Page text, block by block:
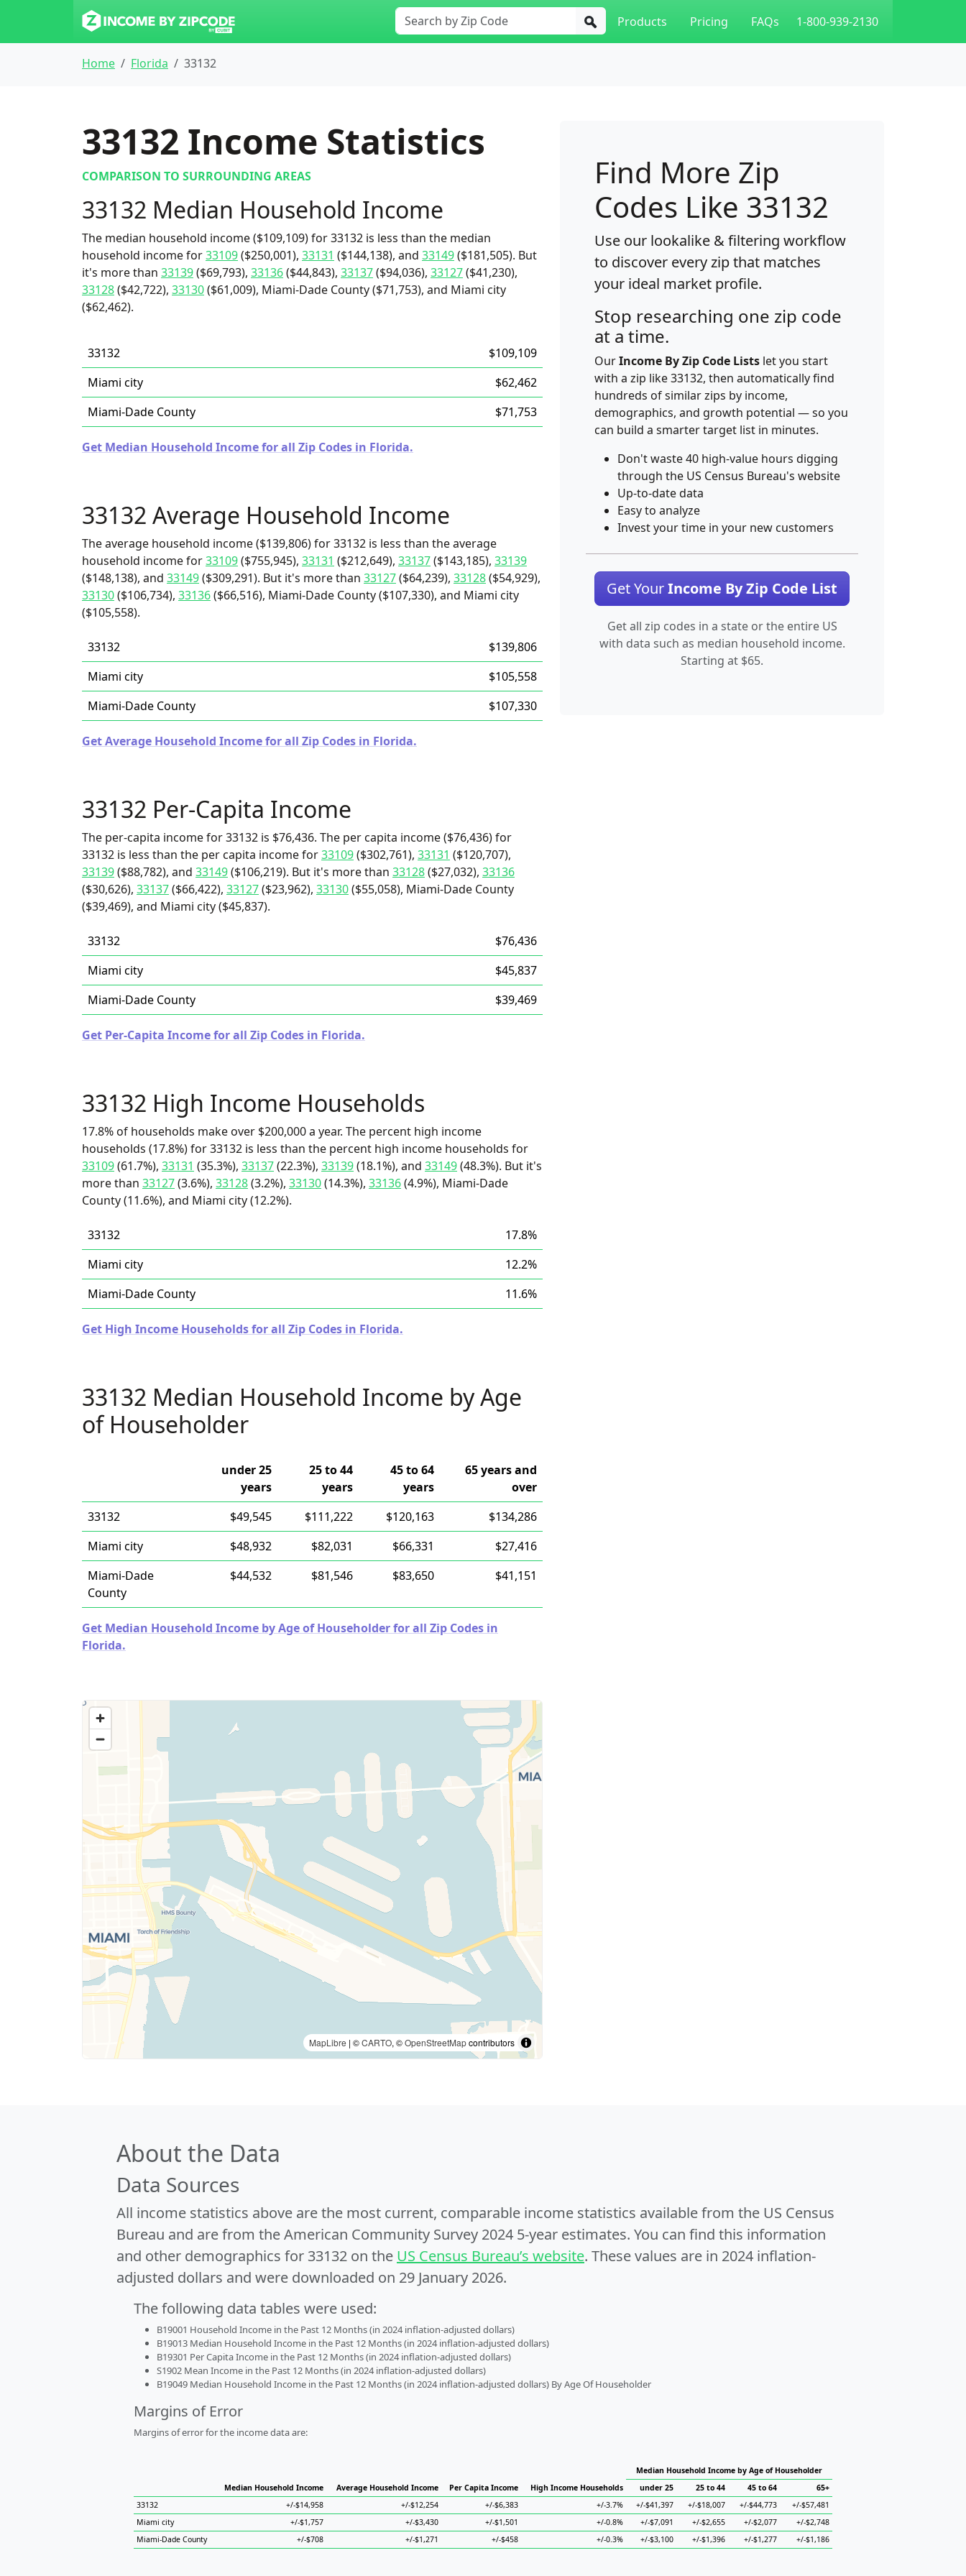
Products Pricing FAQs 1-800-939-2130
Home Florida 33132
33132 Income Statistics
COMPARISON TO SURROUNDING AREAS
33132 Median Household Income
The median household income ($109,109) for 33132 is less than the median
household income for33109($250,001), 33131 ($144,138), and 33149($181,505). But
it's more than 33139($69,793), 33136($44,843), 33137($94,036), 33127($41,230),
33128($42,722), 33130($61,009), Miami-Dade County ($71,753), and Miami city
($62,462).
33132
$109,109
Miami city
$62,462
Miami-Dade County
$71,753
Get Median Household Income for all Zip Codes in Florida.
33132 Average Household Income
The average household income ($139,806) for 33132 is less than the average
household income for33109($755,945), 33131 ($212,649), 33137($143,185), 33139
($148,138), and 33149($309,291). But it's more than 33127($64,239), 33128($54,929),
33130($106,734), 33136($66,516), Miami-Dade County ($107,330), and Miami city
($105,558).
33132
$139,806
Miami city
$105,558
Miami-Dade County
$107,330
Get Average Household Income for all Zip Codes in Florida.
33132 Per-Capita Income
The per-capita income for 33132 is $76,436. The per capita income ($76,436) for
33132 is less than the per capita income for33109($302,761), 33131 ($120,707),
33139($88,782), and 33149($106,219). But it's more than 33128($27,032), 33136
($30,626), 33137($66,422), 33127($23,962), 33130($55,058), Miami-Dade County
($39,469), and Miami city ($45,837).
33132
$76,436
Miami city
$45,837
Miami-Dade County
$39,469
Get Per-Capita Income for all Zip Codes in Florida.
33132 High Income Households
17.8% of households make over $200,000 a year. The percent high income
households (17.8%) for 33132 is less than the percent high income households for
33109(61.7%), 33131 (35.3%), 33137(22.3%), 33139(18.1%), and 33149(48.3%). But it's
more than 33127(3.6%), 33128(3.2%), 33130(14.3%), 33136(4.9%), Miami-Dade
County (11.6%), and Miami city (12.2%).
33132
17.8%
Miami city
12.2%
Miami-Dade County
11.6%
Get High Income Households for all Zip Codes in Florida.
33132 Median Household Income by Age
of Householder
under 25
years
25 to 44
years
45 to 64
years
65 years and
over
33132
$49,545 $111,222 $120,163
$134,286
Miami city
$48,932 $82,031 $66,331
$27,416
Miami-Dade
County
$44,532 $81,546 $83,650 $41,151
Get Median Household Income by Age of Householder for all Zip Codes in
Florida.
MapLibre | ©CARTO, ©OpenStreetMapcontributors
Find More Zip
Codes Like 33132
Use our lookalike & filtering workflow
to discover every zip that matches
your ideal market profile.
Stop researching one zip code
at a time.
OurIncome By Zip Code Lists let you start
with a zip like 33132, then automatically find
hundreds of similar zips by income,
demographics, and growth potential — so you
can build a smarter target list in minutes.
Don't waste 40 high-value hours digging
through the US Census Bureau's website
Up-to-date data
Easy to analyze
Invest your time in your new customers
Get YourIncome By Zip Code List
Get all zip codes in a state or the entire US
with data such as median household income.
Starting at $65.
About the Data
Data Sources
All income statistics above are the most current, comparable income statistics available from the US Census
Bureau and are from the American Community Survey 2024 5-year estimates. You can find this information
and other demographics for 33132 on the US Census Bureau’s website. These values are in 2024 inflation-
adjusted dollars and were downloaded on 29 January 2026.
The following data tables were used:
B19001 Household Income in the Past 12 Months (in 2024 inflation-adjusted dollars)
B19013 Median Household Income in the Past 12 Months (in 2024 inflation-adjusted dollars)
B19301 Per Capita Income in the Past 12 Months (in 2024 inflation-adjusted dollars)
S1902 Mean Income in the Past 12 Months (in 2024 inflation-adjusted dollars)
B19049 Median Household Income in the Past 12 Months (in 2024 inflation-adjusted dollars) By Age Of Householder
Margins of Error
Margins of error for the income data are:
Median Household Income Average Household Income Per Capita Income High Income Households
Median Household Income by Age of Householder
under 25
25 to 44 45 to 64
65+
33132
+/-$14,958 +/-$12,254 +/-$6,383 +/-3.7% +/-$41,397 +/-$18,007 +/-$44,773
+/-$57,481
Miami city
+/-$1,757 +/-$3,430 +/-$1,501 +/-0.8% +/-$7,091 +/-$2,655 +/-$2,077
+/-$2,748
Miami-Dade County
+/-$708 +/-$1,271 +/-$458 +/-0.3% +/-$3,100 +/-$1,396 +/-$1,277 +/-$1,186